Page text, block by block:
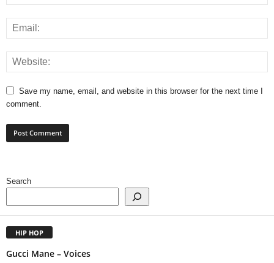
Save my name, email, and website in this browser for the next time I
comment.
Search
HIP HOP
Gucci Mane – Voices